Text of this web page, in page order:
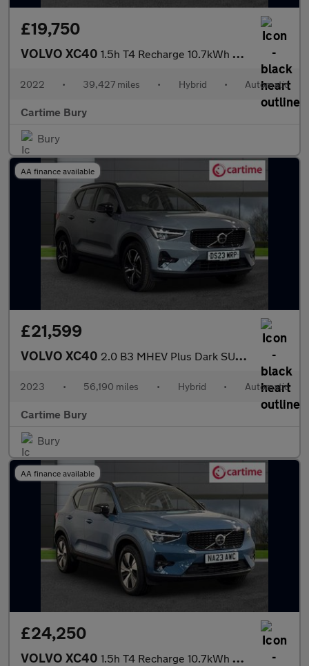
£19,750
VOLVO XC40 1.5h T4 Recharge 10.7kWh Plus SUV 5dr Petrol Plug-in Hybrid Auto
2022 • 39,427 miles • Hybrid • Automatic
Cartime Bury
Bury
AA finance available
£21,599
VOLVO XC40 2.0 B3 MHEV Plus Dark SUV 5dr Petrol Hybrid DCT Auto Euro 6 (s/s
2023 • 56,190 miles • Hybrid • Automatic
Cartime Bury
Bury
AA finance available
£24,250
VOLVO XC40 1.5h T4 Recharge 10.7kWh Plus SUV 5dr Petrol Plug-in Hybrid Auto